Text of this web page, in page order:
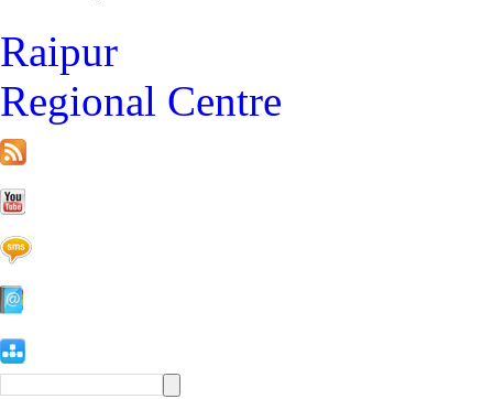
Raipur
Regional Centre